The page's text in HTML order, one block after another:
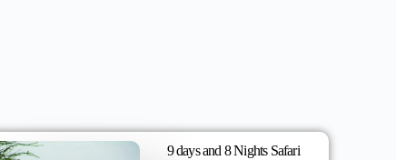
9 days and 8 Nights Safari